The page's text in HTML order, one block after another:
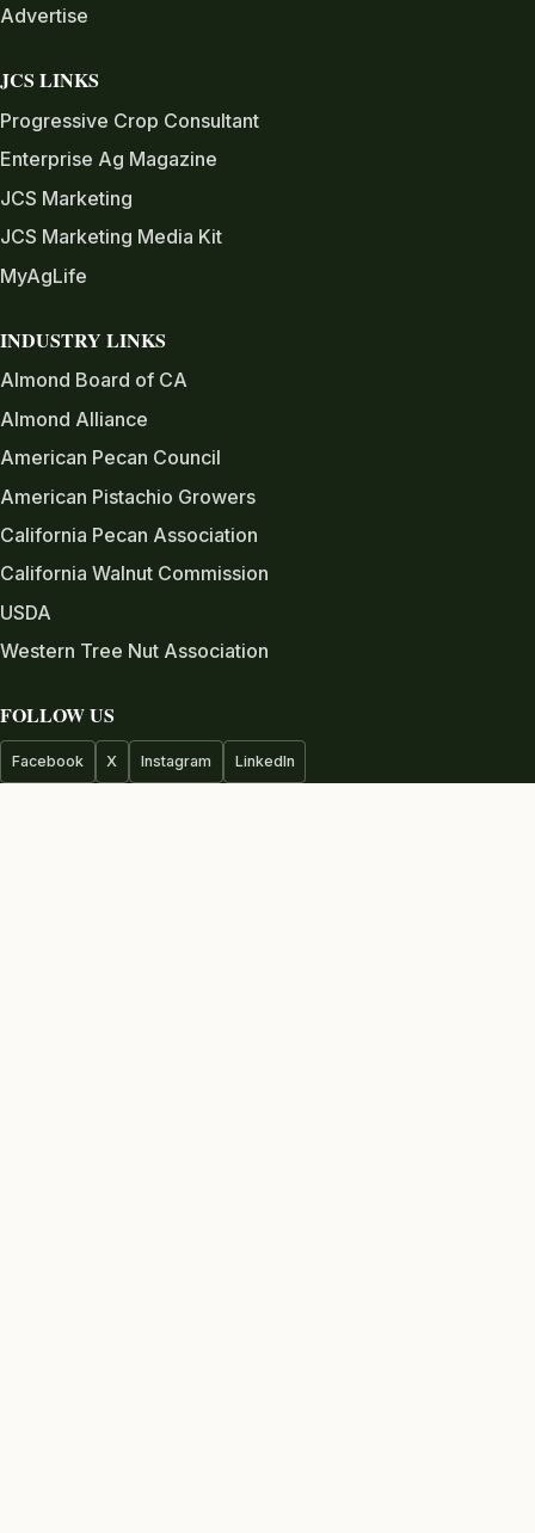
Advertise
JCS LINKS
Progressive Crop Consultant
Enterprise Ag Magazine
JCS Marketing
JCS Marketing Media Kit
MyAgLife
INDUSTRY LINKS
Almond Board of CA
Almond Alliance
American Pecan Council
American Pistachio Growers
California Pecan Association
California Walnut Commission
USDA
Western Tree Nut Association
FOLLOW US
Facebook X Instagram LinkedIn